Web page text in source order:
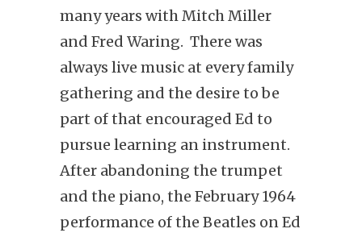
many years with Mitch Miller
and Fred Waring. There was
always live music at every family
gathering and the desire to be
part of that encouraged Ed to
pursue learning an instrument.
After abandoning the trumpet
and the piano, the February 1964
performance of the Beatles on Ed